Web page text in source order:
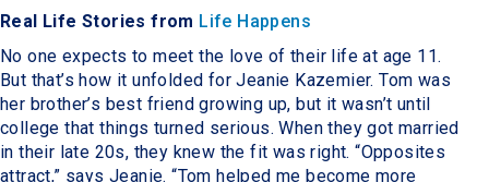
Real Life Stories from Life Happens
No one expects to meet the love of their life at age 11.
But that’s how it unfolded for Jeanie Kazemier. Tom was
her brother’s best friend growing up, but it wasn’t until
college that things turned serious. When they got married
in their late 20s, they knew the fit was right. “Opposites
attract,” says Jeanie. “Tom helped me become more